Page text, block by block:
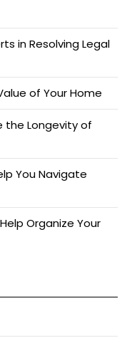
in Resolving Legal
of Your Home
the Longevity of
You Navigate
Organize Your